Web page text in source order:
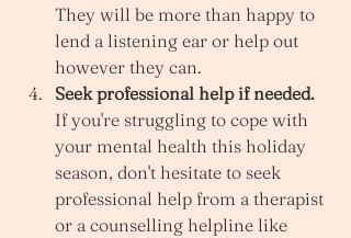
They will be more than happy to
lend a listening ear or help out
however they can.
Seek professional help if needed.
If you're struggling to cope with
your mental health this holiday
season, don't hesitate to seek
professional help from a therapist
or a counselling helpline like